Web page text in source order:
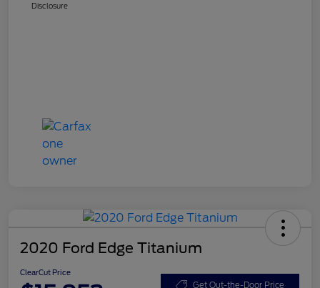
Disclosure
2020 Ford Edge Titanium
ClearCut Price
Get Out-the-Door Price